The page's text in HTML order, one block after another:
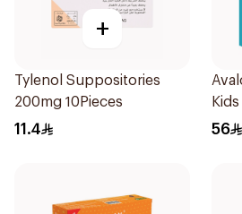
+
Tylenol Suppositories
200mg 10Pieces
11.4 56